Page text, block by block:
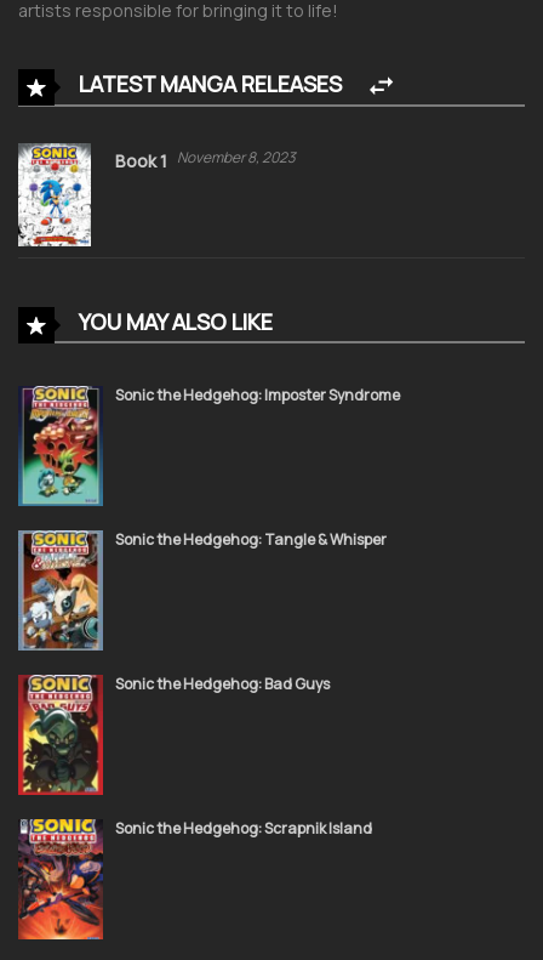
artists responsible for bringing it to life!
LATEST MANGA RELEASES
Book 1 November 8, 2023
YOU MAY ALSO LIKE
Sonic the Hedgehog: Imposter Syndrome
Sonic the Hedgehog: Tangle & Whisper
Sonic the Hedgehog: Bad Guys
Sonic the Hedgehog: Scrapnik Island